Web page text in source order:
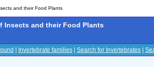
and their Food Plants
Insects and their Food Plants
Invertebrate families Search for Invertebrates